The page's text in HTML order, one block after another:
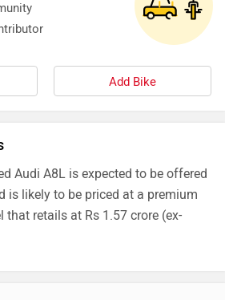
Add Bike
Audi A8L is expected to be offered
is likely to be priced at a premium
that retails at Rs 1.57 crore (ex-